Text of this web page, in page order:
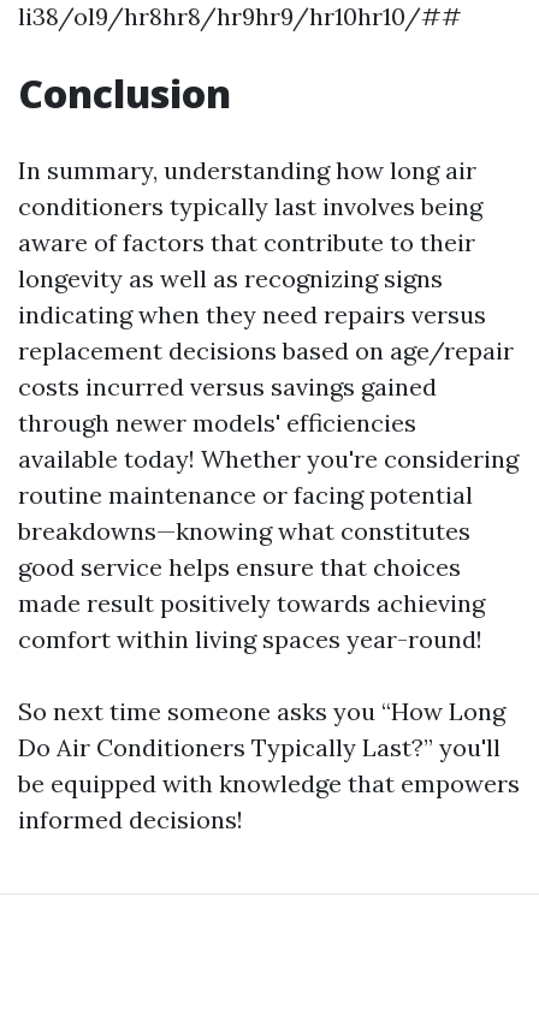
li38/ol9/hr8hr8/hr9hr9/hr10hr10/##
Conclusion
In summary, understanding how long air
conditioners typically last involves being
aware of factors that contribute to their
longevity as well as recognizing signs
indicating when they need repairs versus
replacement decisions based on age/repair
costs incurred versus savings gained
through newer models' efficiencies
available today! Whether you're considering
routine maintenance or facing potential
breakdowns—knowing what constitutes
good service helps ensure that choices
made result positively towards achieving
comfort within living spaces year-round!
So next time someone asks you “How Long
Do Air Conditioners Typically Last?” you'll
be equipped with knowledge that empowers
informed decisions!